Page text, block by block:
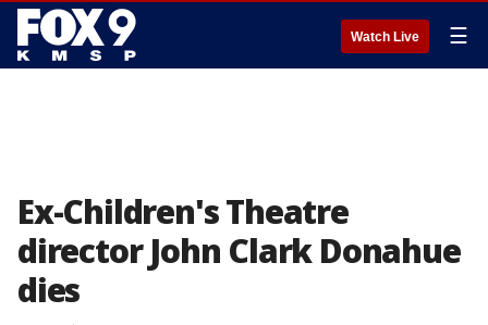
Watch Live ☰
Ex-Children's Theatre
director John Clark Donahue
dies